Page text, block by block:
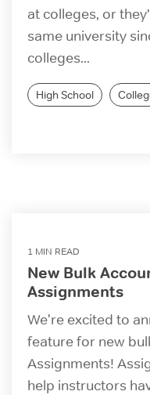
at colleges, or
same university
colleges...
High School
1 MIN READ
New Bulk
Assignments
We're excited to
feature for new
Assignments!
help instructors